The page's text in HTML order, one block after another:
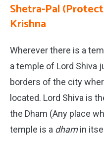
Shetra-Pal
Krishna
Wherever there is a
a temple of Lord Shiva
borders of the city
located. Lord Shiva is
the Dham (Any place
temple is a dhamin